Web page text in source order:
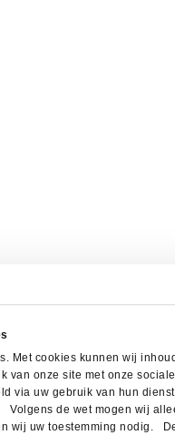
Met cookies kunnen wij
van onze site met onze
via uw gebruik van hun
de wet mogen wij
wij uw toestemming nodig.